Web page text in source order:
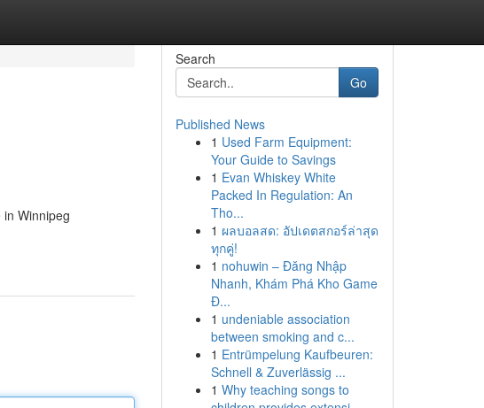
Winnipeg
Search
Go
Published News
1 Used Farm Equipment:
Your Guide to Savings
1 Evan Whiskey White
Packed In Regulation: An
Tho...
1 ผลบอลสด: อัปเดตสกอร์ล่าสุด
ทุกคู่!
1 nohuwin – Đăng Nhập
Nhanh, Khám Phá Kho Game
Đ...
1 undeniable association
between smoking and c...
1 Entrümpelung Kaufbeuren:
Schnell & Zuverlässig ...
1 Why teaching songs to